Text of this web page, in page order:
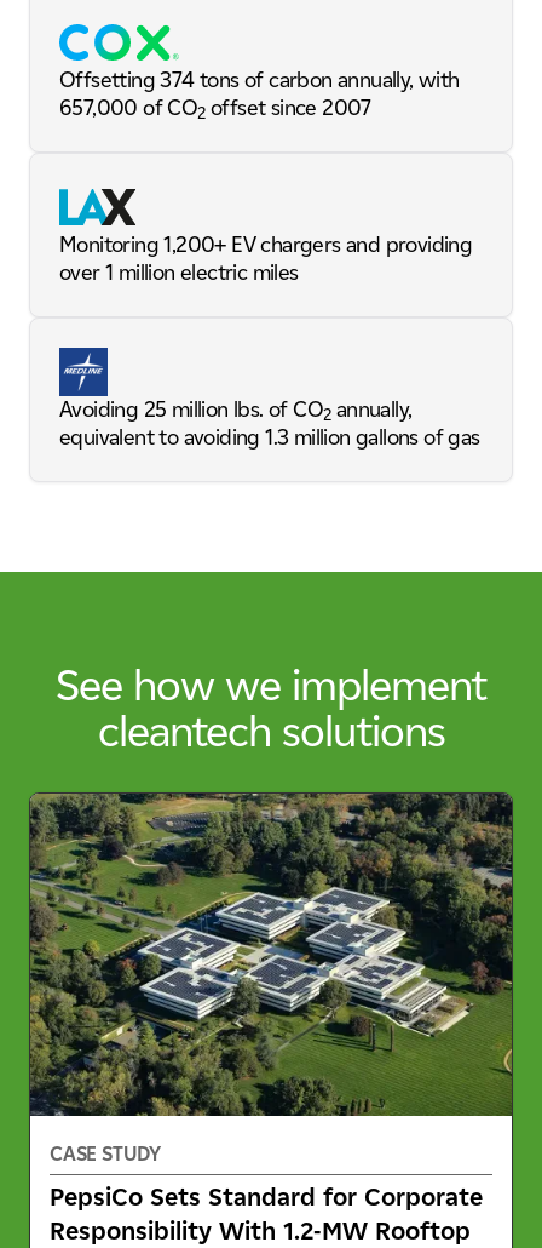
Offsetting 374 tons of carbon annually, with
657,000 of CO2offset since 2007
Monitoring 1,200+ EV chargers and providing
over 1 million electric miles
Avoiding 25 million lbs. of CO2annually,
equivalent to avoiding 1.3 million gallons of gas
See how we implement
cleantech solutions
CASE STUDY
PepsiCo Sets Standard for Corporate
Responsibility With 1.2-MW Rooftop